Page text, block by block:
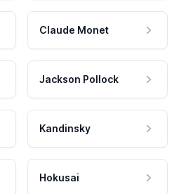
Claude Monet
Jackson Pollock
Kandinsky
Hokusai